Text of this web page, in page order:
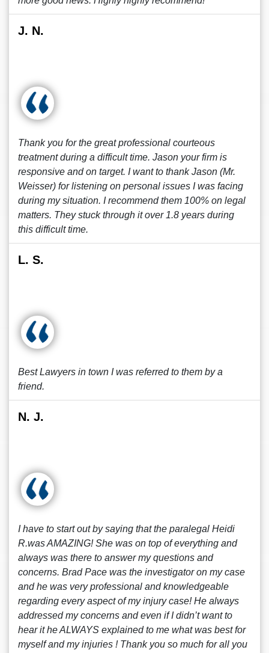
J. N.
Thank you for the great professional courteous
treatment during a difficult time. Jason your firm is
responsive and on target. I want to thank Jason (Mr.
Weisser) for listening on personal issues I was facing
during my situation. I recommend them 100% on legal
matters. They stuck through it over 1.8 years during
this difficult time.
L. S.
Best Lawyers in town I was referred to them by a
friend.
N. J.
I have to start out by saying that the paralegal Heidi
R.was AMAZING! She was on top of everything and
always was there to answer my questions and
concerns. Brad Pace was the investigator on my case
and he was very professional and knowledgeable
regarding every aspect of my injury case! He always
addressed my concerns and even if I didn’t want to
hear it he ALWAYS explained to me what was best for
myself and my injuries ! Thank you so much for all you